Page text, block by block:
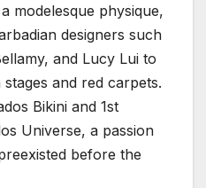
modelesque physique,
designers such
and Lucy Lui to
and red carpets.
Bikini and 1st
Universe, a passion
before the